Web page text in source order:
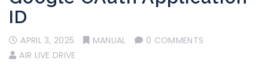
ID
APRIL 3, 2025 MANUAL
0 COMMENTS
AIR LIVE DRIVE